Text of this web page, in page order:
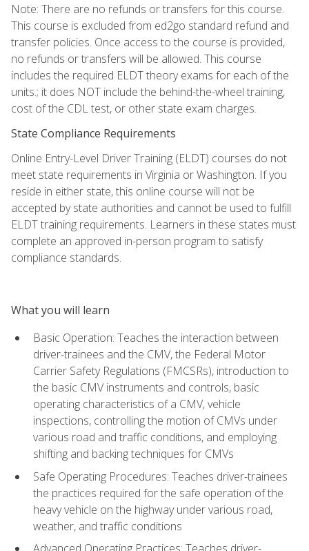
Note: There are no refunds or transfers for this course.
This course is excluded from ed2go standard refund and
transfer policies. Once access to the course is provided,
no refunds or transfers will be allowed. This course
includes the required ELDT theory exams for each of the
units.; it does NOT include the behind-the-wheel training,
cost of the CDL test, or other state exam charges.
State Compliance Requirements
Online Entry-Level Driver Training (ELDT) courses do not
meet state requirements in Virginia or Washington. If you
reside in either state, this online course will not be
accepted by state authorities and cannot be used to fulfill
ELDT training requirements. Learners in these states must
complete an approved in-person program to satisfy
compliance standards.
What you will learn
Basic Operation: Teaches the interaction between
driver-trainees and the CMV, the Federal Motor
Carrier Safety Regulations (FMCSRs), introduction to
the basic CMV instruments and controls, basic
operating characteristics of a CMV, vehicle
inspections, controlling the motion of CMVs under
various road and traffic conditions, and employing
shifting and backing techniques for CMVs
Safe Operating Procedures: Teaches driver-trainees
the practices required for the safe operation of the
heavy vehicle on the highway under various road,
weather, and traffic conditions